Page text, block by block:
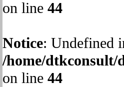
on line 44
Notice: Undefined
/home/
on line 44